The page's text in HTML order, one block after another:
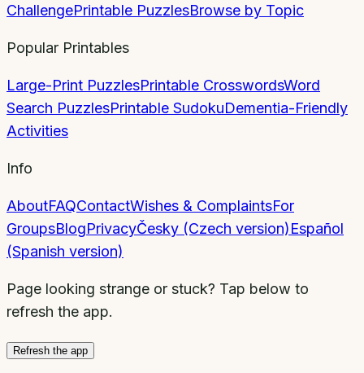
ChallengePrintable PuzzlesBrowse by Topic
Popular Printables
Large-Print PuzzlesPrintable CrosswordsWord
Search PuzzlesPrintable SudokuDementia-Friendly
Activities
Info
AboutFAQContactWishes & ComplaintsFor
GroupsBlogPrivacyČesky (Czech version)Español
(Spanish version)
Page looking strange or stuck? Tap below to
refresh the app.
Refresh the app